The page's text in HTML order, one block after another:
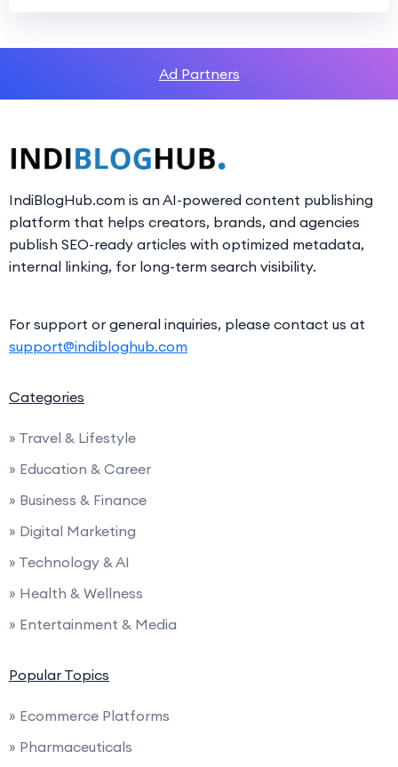
Ad Partners
IndiBlogHub.com is an AI-powered content publishing
platform that helps creators, brands, and agencies
publish SEO-ready articles with optimized metadata,
internal linking, for long-term search visibility.
For support or general inquiries, please contact us at
support@indibloghub.com
Categories
» Travel & Lifestyle
» Education & Career
» Business & Finance
» Digital Marketing
» Technology & AI
» Health & Wellness
» Entertainment & Media
Popular Topics
» Ecommerce Platforms
» Pharmaceuticals